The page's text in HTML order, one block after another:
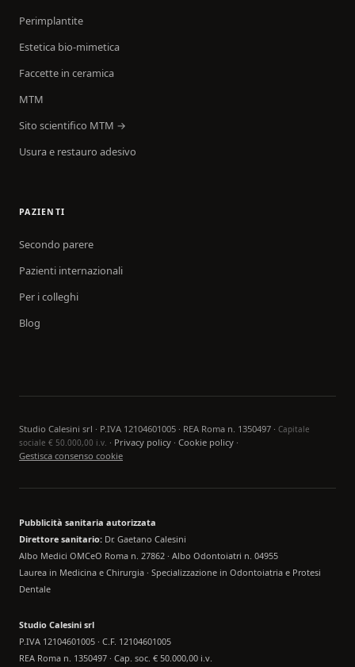
Perimplantite
Estetica bio-mimetica
Faccette in ceramica
MTM
Sito scientifico MTM →
Usura e restauro adesivo
PAZIENTI
Secondo parere
Pazienti internazionali
Per i colleghi
Blog
Studio Calesini srl · P.IVA 12104601005 · REA Roma n. 1350497 · Capitale
sociale € 50.000,00 i.v. · Privacy policy · Cookie policy ·
Gestisca consenso cookie
Pubblicità sanitaria autorizzata
Direttore sanitario: Dr. Gaetano Calesini
Albo Medici OMCeO Roma n. 27862 · Albo Odontoiatri n. 04955
Laurea in Medicina e Chirurgia · Specializzazione in Odontoiatria e Protesi
Dentale
Studio Calesini srl
P.IVA 12104601005 · C.F. 12104601005
REA Roma n. 1350497 · Cap. soc. € 50.000,00 i.v.